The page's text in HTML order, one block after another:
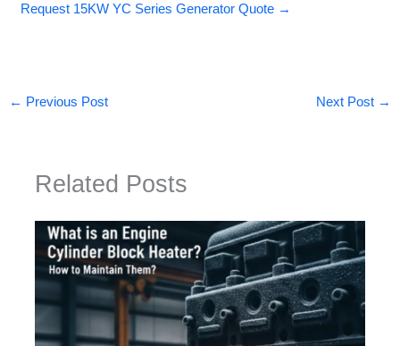
Request 15KW YC Series Generator Quote →
← Previous Post Next Post →
Related Posts